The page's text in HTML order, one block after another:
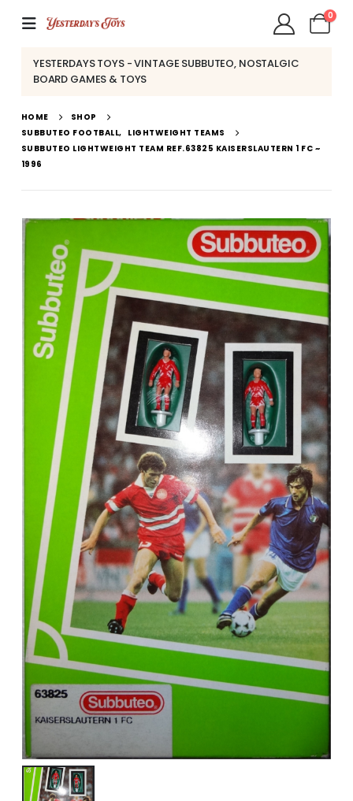
0
YESTERDAYS TOYS - VINTAGE SUBBUTEO, NOSTALGIC
BOARD GAMES & TOYS
HOME
SHOP
SUBBUTEO FOOTBALL, LIGHTWEIGHT TEAMS
SUBBUTEO LIGHTWEIGHT TEAM REF.63825 KAISERSLAUTERN 1 FC ~
1996